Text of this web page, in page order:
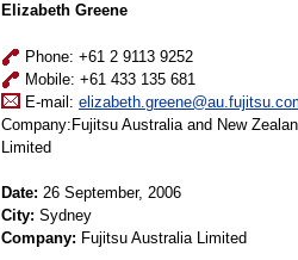
Elizabeth Greene
Phone: +61 2 9113 9252
Mobile: +61 433 135 681
E-mail:
Company:Fujitsu Australia and New
Limited
Date: 26 September, 2006
City: Sydney
Company: Fujitsu Australia Limited